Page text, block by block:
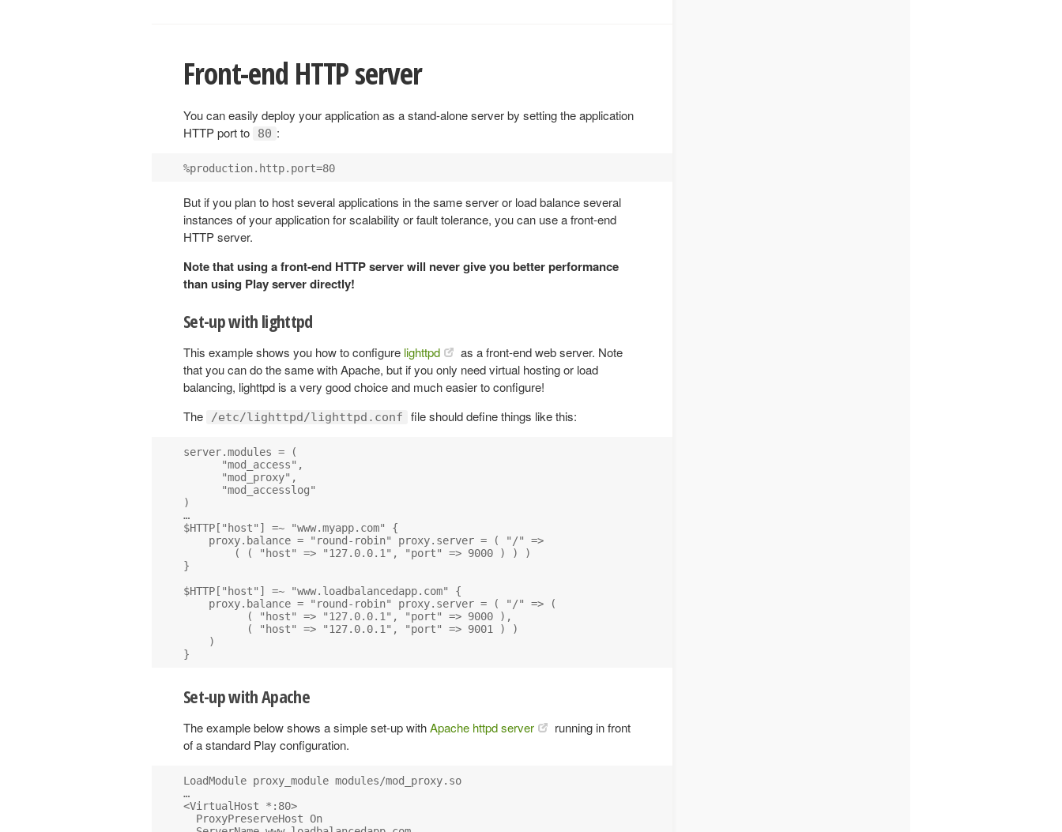
Front-end HTTP server
You can easily deploy your application as a stand-alone server by setting the application
HTTP port to
80 :
But if you plan to host several applications in the same server or load balance several
instances of your application for scalability or fault tolerance, you can use a front-end
HTTP server.
Note that using a front-end HTTP server will never give you better performance
than using Play server directly!
Set-up with lighttpd
This example shows you how to configure lighttpd
as a front-end web server. Note
that you can do the same with Apache, but if you only need virtual hosting or load
balancing, lighttpd is a very good choice and much easier to configure!
The
/etc/lighttpd/lighttpd.conf file should define things like this:
server.modules = (
      "mod_access",
      "mod_proxy",
      "mod_accesslog"
)
…
$HTTP["host"] =~ "www.myapp.com" {
    proxy.balance = "round-robin" proxy.server = ( "/" =>
        ( ( "host" => "127.0.0.1", "port" => 9000 ) ) )
}
$HTTP["host"] =~ "www.loadbalancedapp.com" {
    proxy.balance = "round-robin" proxy.server = ( "/" => (
          ( "host" => "127.0.0.1", "port" => 9000 ),
          ( "host" => "127.0.0.1", "port" => 9001 ) )
    )
Set-up with Apache
The example below shows a simple set-up withApache httpd server
running in front
of a standard Play configuration.
LoadModule proxy_module modules/mod_proxy.so
…
<VirtualHost *:80>
  ProxyPreserveHost On